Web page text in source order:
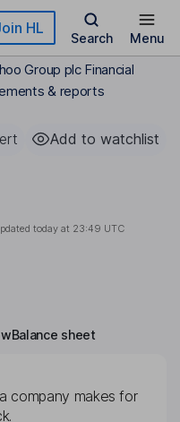
HL
Search Menu
Group plc Financial
& reports
Add to watchlist
today at 23:49 UTC
Balance sheet
company makes for